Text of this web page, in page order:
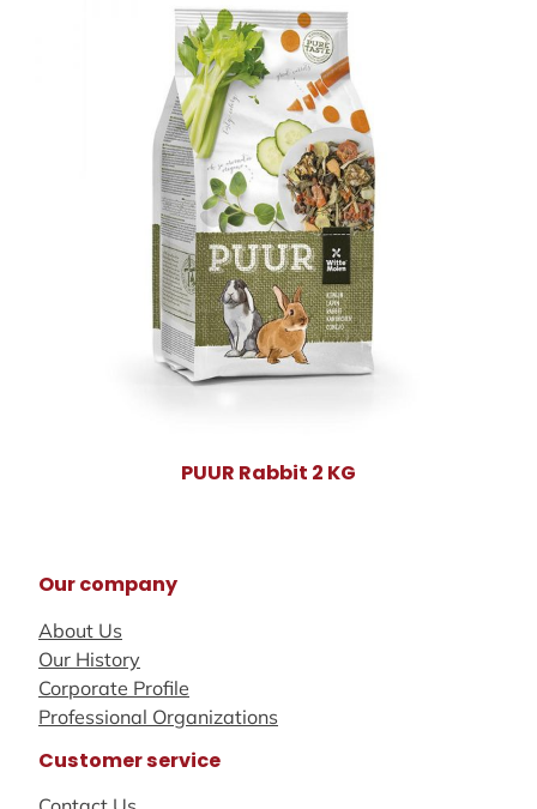
PUUR Rabbit 2 KG
Our company
About Us
Our History
Corporate Profile
Professional Organizations
Customer service